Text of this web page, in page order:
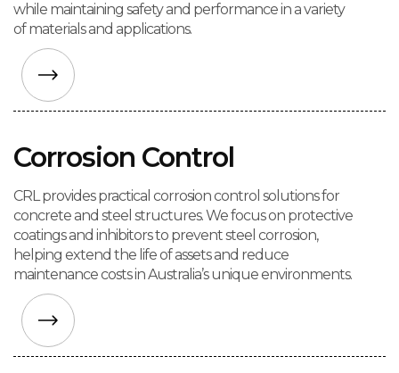
while maintaining safety and performance in a variety
of materials and applications.
Corrosion Control
CRL provides practical corrosion control solutions for
concrete and steel structures. We focus on protective
coatings and inhibitors to prevent steel corrosion,
helping extend the life of assets and reduce
maintenance costs in Australia’s unique environments.